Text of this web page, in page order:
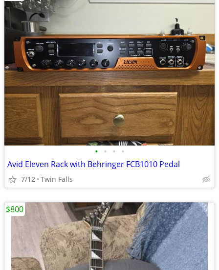
• • • •
Avid Eleven Rack with Behringer FCB1010 Pedal
7/12 Twin Falls
$800